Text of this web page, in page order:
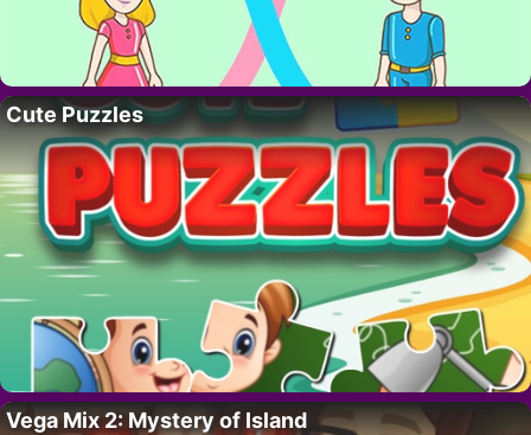
Cute Puzzles
Vega Mix 2: Mystery of Island